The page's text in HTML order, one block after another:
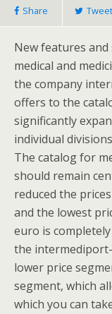
Share Tweet
New features and
medical and
the company
offers to the
significantly
individual
The catalog for
should remain
reduced the
and the lowest
euro is
the
lower price
segment, which
which you can